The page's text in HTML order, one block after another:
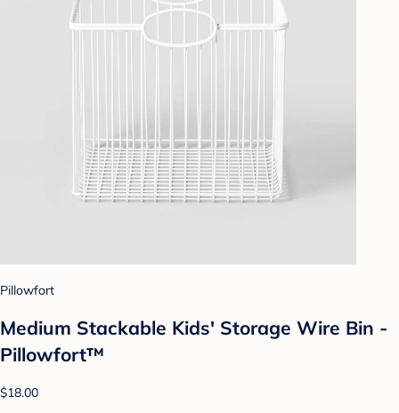
Pillowfort
Medium Stackable Kids' Storage Wire Bin -
Pillowfort™
$18.00